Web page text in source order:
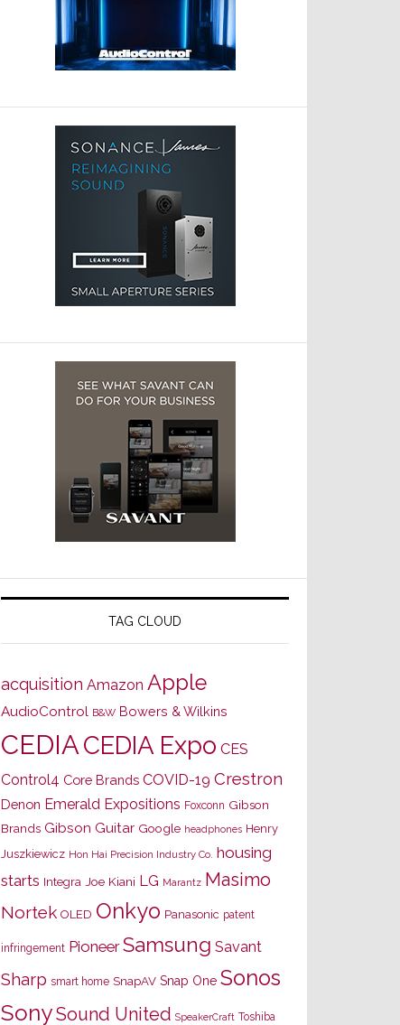
TAG CLOUD
acquisition Amazon Apple
AudioControl B&W Bowers & Wilkins
CEDIACEDIA Expo CES
Control4 Core Brands COVID-19 Crestron
Denon Emerald Expositions Foxconn Gibson
Brands Gibson Guitar Google headphones Henry
Juszkiewicz Hon Hai Precision Industry Co. housing
starts Integra Joe Kiani LG Marantz Masimo
Nortek OLED Onkyo Panasonic patent
infringement Pioneer Samsung Savant
Sharp smart home SnapAV Snap One Sonos
SonySound United SpeakerCraft Toshiba